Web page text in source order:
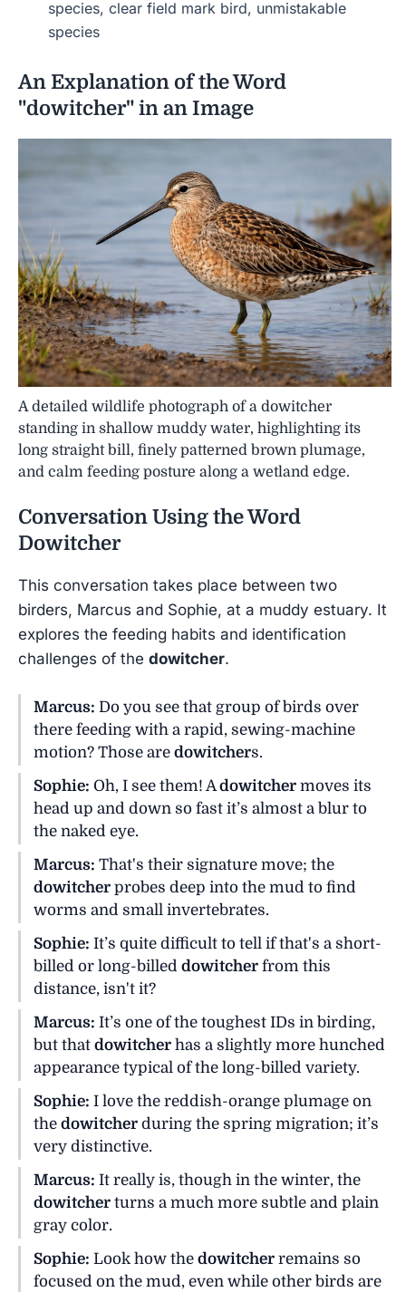
species, clear field mark bird, unmistakable
species
An Explanation of the Word
"dowitcher" in an Image
A detailed wildlife photograph of a dowitcher
standing in shallow muddy water, highlighting its
long straight bill, finely patterned brown plumage,
and calm feeding posture along a wetland edge.
Conversation Using the Word
Dowitcher
This conversation takes place between two
birders, Marcus and Sophie, at a muddy estuary. It
explores the feeding habits and identification
challenges of the dowitcher.
Marcus: Do you see that group of birds over
there feeding with a rapid, sewing-machine
motion? Those are dowitchers.
Sophie: Oh, I see them! Adowitcher moves its
head up and down so fast it’s almost a blur to
the naked eye.
Marcus: That's their signature move; the
dowitcher probes deep into the mud to find
worms and small invertebrates.
Sophie: It’s quite difficult to tell if that's a short-
billed or long-billed dowitcher from this
distance, isn't it?
Marcus: It’s one of the toughest IDs in birding,
but that dowitcher has a slightly more hunched
appearance typical of the long-billed variety.
Sophie: I love the reddish-orange plumage on
the dowitcher during the spring migration; it’s
very distinctive.
Marcus: It really is, though in the winter, the
dowitcher turns a much more subtle and plain
gray color.
Sophie: Look how the dowitcher remains so
focused on the mud, even while other birds are